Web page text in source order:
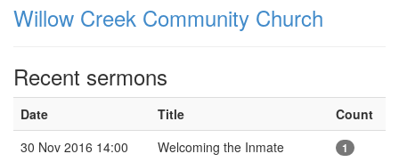
Willow Creek Community Church
Recent sermons
Date Title
Count
30 Nov 2016 14:00
Welcoming the Inmate 1